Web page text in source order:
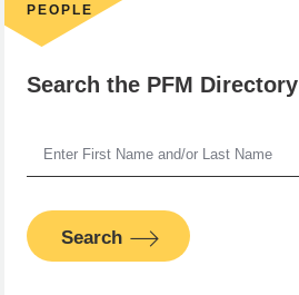
PEOPLE
Search the PFM Directory
Search